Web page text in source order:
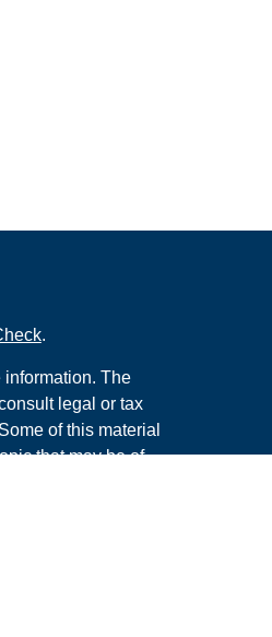
.
The
legal or tax
of this material
that may be of